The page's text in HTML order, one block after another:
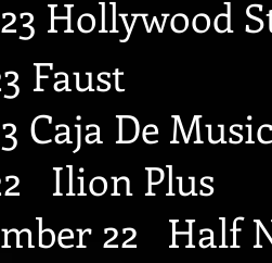
Ilion Plus
Caja De
Faust
Hollywood
22 Half